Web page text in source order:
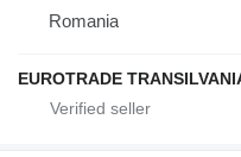
Romania
EUROTRADE